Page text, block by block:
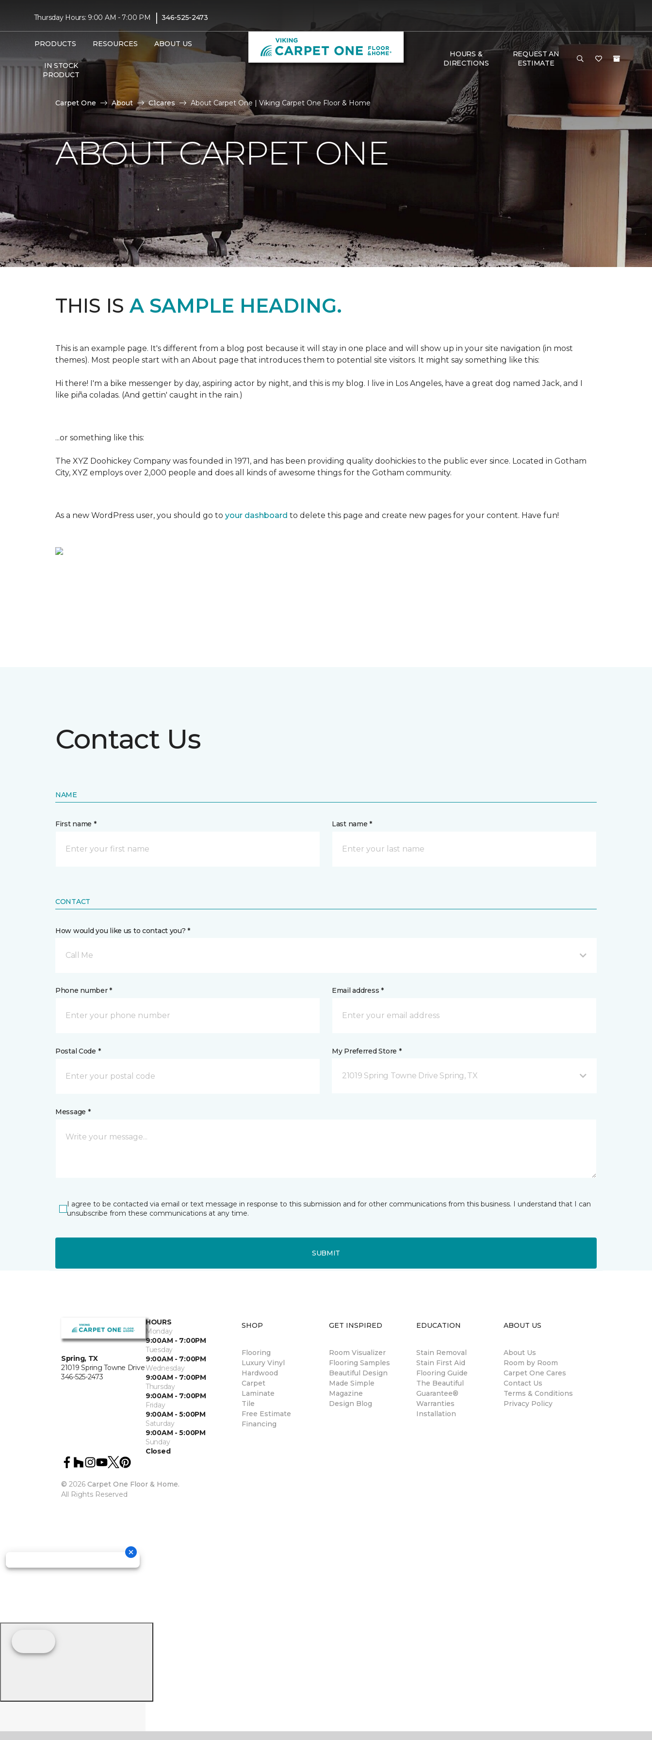
Thursday Hours: 9:00 AM - 7:00 PM | 346-525-2473
PRODUCTS RESOURCES ABOUT US
IN STOCK
PRODUCT
HOURS &
DIRECTIONS
REQUEST AN
ESTIMATE
Carpet One About C1cares About Carpet One | Viking Carpet One Floor & Home
ABOUT CARPET ONE
THIS IS A SAMPLE HEADING.
This is an example page. It's different from a blog post because it will stay in one place and will show up in your site navigation (in most
themes). Most people start with an About page that introduces them to potential site visitors. It might say something like this:
Hi there! I'm a bike messenger by day, aspiring actor by night, and this is my blog. I live in Los Angeles, have a great dog named Jack, and I
like piña coladas. (And gettin' caught in the rain.)
...or something like this:
The XYZ Doohickey Company was founded in 1971, and has been providing quality doohickies to the public ever since. Located in Gotham
City, XYZ employs over 2,000 people and does all kinds of awesome things for the Gotham community.
As a new WordPress user, you should go to your dashboard to delete this page and create new pages for your content. Have fun!
Contact Us
NAME
First name * Last name *
CONTACT
How would you like us to contact you? *
Call Me
Phone number * Email address *
Postal Code * My Preferred Store *
21019 Spring Towne Drive Spring, TX
Message *
I agree to be contacted via email or text message in response to this submission and for other communications from this business. I understand that I can
unsubscribe from these communications at any time.
SUBMIT
Spring, TX
21019 Spring Towne Drive
346-525-2473
HOURS
Monday
9:00AM - 7:00PM
Tuesday
9:00AM - 7:00PM
Wednesday
9:00AM - 7:00PM
Thursday
9:00AM - 7:00PM
Friday
9:00AM - 5:00PM
Saturday
9:00AM - 5:00PM
Sunday
Closed
© 2026 Carpet One Floor & Home.
All Rights Reserved
SHOP
Flooring
Luxury Vinyl
Hardwood
Carpet
Laminate
Tile
Free Estimate
Financing
GET INSPIRED
Room Visualizer
Flooring Samples
Beautiful Design
Made Simple
Magazine
Design Blog
EDUCATION
Stain Removal
Stain First Aid
Flooring Guide
The Beautiful
Guarantee®
Warranties
Installation
ABOUT US
About Us
Room by Room
Carpet One Cares
Contact Us
Terms & Conditions
Privacy Policy